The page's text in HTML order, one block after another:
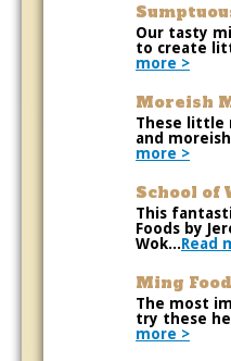
Our tasty
to create
more >
Moreish
These little
and
more >
School of
This
Foods by
Wok...Read
Ming
The most
try these
more >